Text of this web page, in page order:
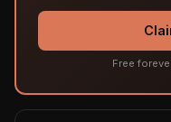
Free